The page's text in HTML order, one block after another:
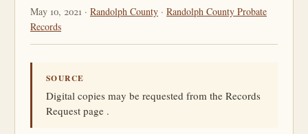
May 10, 2021 · Randolph County · Randolph County Probate
Records
SOURCE
Digital copies may be requested from the Records
Request page .